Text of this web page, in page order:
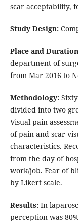
scar acceptability,
Study Design:
Place and
department of
from Mar 2016 to
Methodology:
divided into two
Visual pain
of pain and scar
characteristics.
from the day of
work/job. Fear of
by Likert scale.
Results:In
perception was